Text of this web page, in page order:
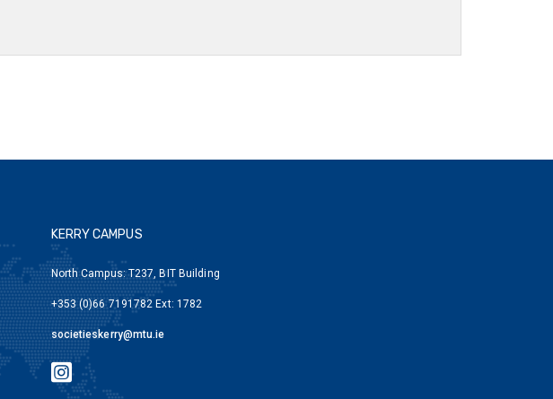
KERRY CAMPUS
North Campus: T237, BIT Building
+353 (0)66 7191782 Ext: 1782
societieskerry@mtu.ie
MTU Societies Kerry Instagram